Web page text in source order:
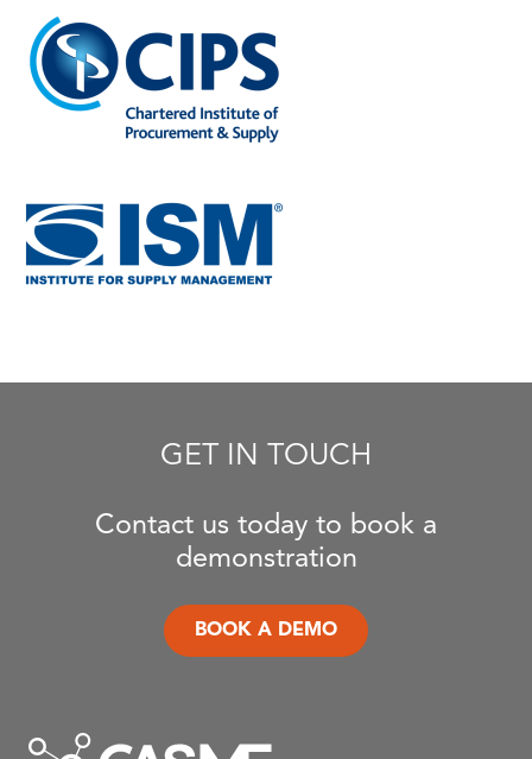
GET IN TOUCH
Contact us today to book a
demonstration
BOOK A DEMO